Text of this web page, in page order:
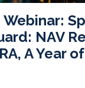
NAV
A Year